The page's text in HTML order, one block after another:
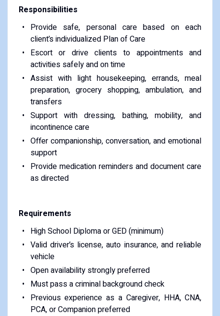
Responsibilities
Provide safe, personal care based on each
client’s individualized Plan of Care
Escort or drive clients to appointments and
activities safely and on time
Assist with light housekeeping, errands, meal
preparation, grocery shopping, ambulation, and
transfers
Support with dressing, bathing, mobility, and
incontinence care
Offer companionship, conversation, and emotional
support
Provide medication reminders and document care
as directed
Requirements
High School Diploma or GED (minimum)
Valid driver’s license, auto insurance, and reliable
vehicle
Open availability strongly preferred
Must pass a criminal background check
Previous experience as a Caregiver, HHA, CNA,
PCA, or Companion preferred